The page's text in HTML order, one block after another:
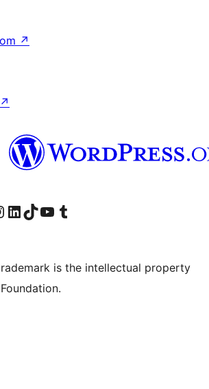
↗
↗
pageInstagram account
Visit our LinkedIn account
Visit our TikTok account
Visit our YouTube channel
Visit our Tumblr account
is the intellectual property